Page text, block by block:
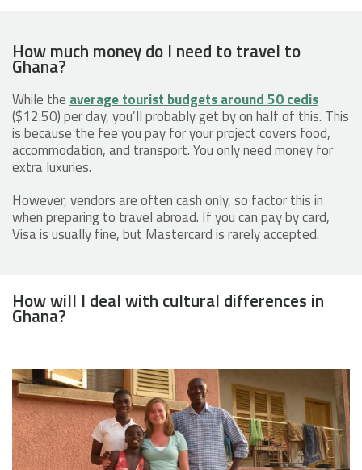
How much money do I need to travel to
Ghana?
While theaverage tourist budgets around 50 cedis
($12.50) per day, you’ll probably get by on half of this. This
is because the fee you pay for your project covers food,
accommodation, and transport. You only need money for
extra luxuries.
However, vendors are often cash only, so factor this in
when preparing to travel abroad. If you can pay by card,
Visa is usually fine, but Mastercard is rarely accepted.
How will I deal with cultural differences in
Ghana?